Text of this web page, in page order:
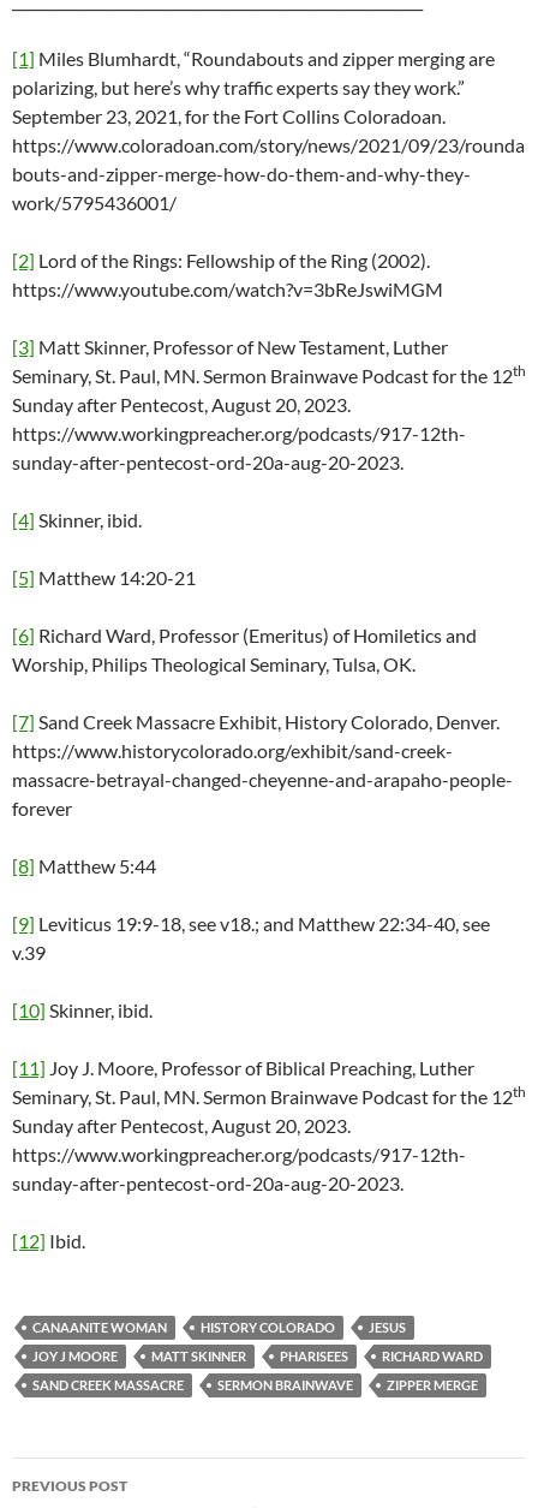
[1] Miles Blumhardt, “Roundabouts and zipper merging are
polarizing, but here’s why traffic experts say they work.”
September 23, 2021, for the Fort Collins Coloradoan.
https://www.coloradoan.com/story/news/2021/09/23/rounda
bouts-and-zipper-merge-how-do-them-and-why-they-
work/5795436001/
[2] Lord of the Rings: Fellowship of the Ring (2002).
https://www.youtube.com/watch?v=3bReJswiMGM
[3] Matt Skinner, Professor of New Testament, Luther
Seminary, St. Paul, MN. Sermon Brainwave Podcast for the 12th
Sunday after Pentecost, August 20, 2023.
https://www.workingpreacher.org/podcasts/917-12th-
sunday-after-pentecost-ord-20a-aug-20-2023.
[4] Skinner, ibid.
[5] Matthew 14:20-21
[6] Richard Ward, Professor (Emeritus) of Homiletics and
Worship, Philips Theological Seminary, Tulsa, OK.
[7] Sand Creek Massacre Exhibit, History Colorado, Denver.
https://www.historycolorado.org/exhibit/sand-creek-
massacre-betrayal-changed-cheyenne-and-arapaho-people-
forever
[8] Matthew 5:44
[9] Leviticus 19:9-18, see v18.; and Matthew 22:34-40, see
v.39
[10] Skinner, ibid.
[11] Joy J. Moore, Professor of Biblical Preaching, Luther
Seminary, St. Paul, MN. Sermon Brainwave Podcast for the 12th
Sunday after Pentecost, August 20, 2023.
https://www.workingpreacher.org/podcasts/917-12th-
sunday-after-pentecost-ord-20a-aug-20-2023.
[12] Ibid.
CANAANITE WOMAN HISTORY COLORADO
JESUS
JOY J MOORE
MATT SKINNER PHARISEES
RICHARD WARD
SAND CREEK MASSACRE
SERMON BRAINWAVE ZIPPER MERGE
PREVIOUS POST